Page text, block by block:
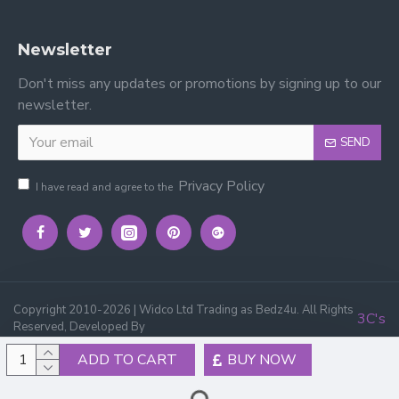
ADD TO CART BUY NOW
Newsletter
Don't miss any updates or promotions by signing up to our
newsletter.
SEND
I have read and agree to the Privacy Policy
Copyright 2010-2026 | Widco Ltd Trading as Bedz4u. All Rights
Reserved, Developed By
3C's